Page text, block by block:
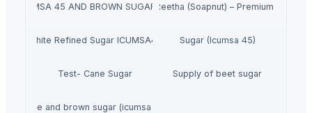
ICUMSA 45 AND BROWN SUGAR ICUMSA 600-1200
Dried Reetha (Soapnut) – Premium Quality
White Refined Sugar ICUMSA45 Sugar (Icumsa 45)
Test- Cane Sugar Supply of beet sugar
White and brown sugar (icumsa 150)